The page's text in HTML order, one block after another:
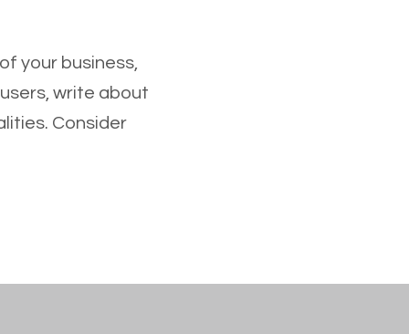
your business,
write about
Consider